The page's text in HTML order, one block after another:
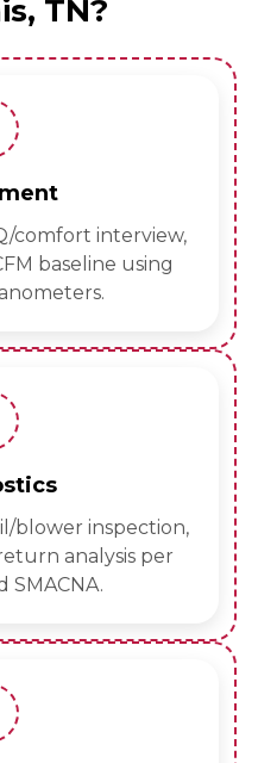
TN?
comfort interview,
baseline using
blower inspection,
analysis per
SMACNA.